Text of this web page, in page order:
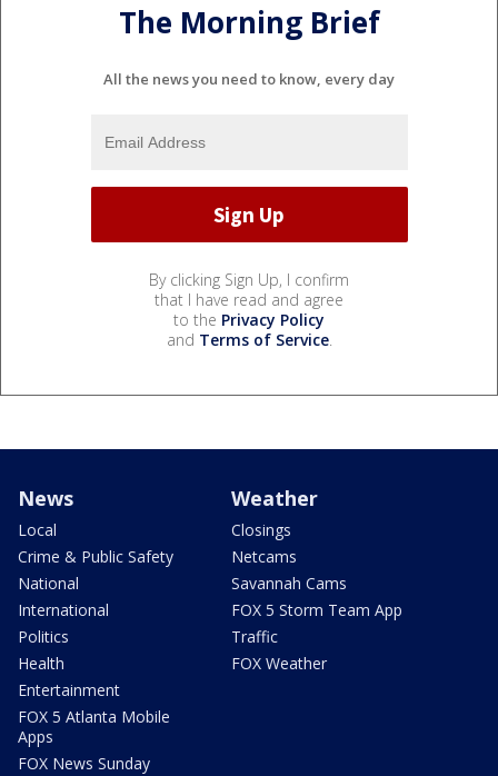
The Morning Brief
All the news you need to know, every day
By clicking Sign Up, I confirm
that I have read and agree
to the Privacy Policy
and Terms of Service.
News
Local
Crime & Public Safety
National
International
Politics
Health
Entertainment
FOX 5 Atlanta Mobile
Apps
FOX News Sunday
Weather
Closings
Netcams
Savannah Cams
FOX 5 Storm Team App
Traffic
FOX Weather